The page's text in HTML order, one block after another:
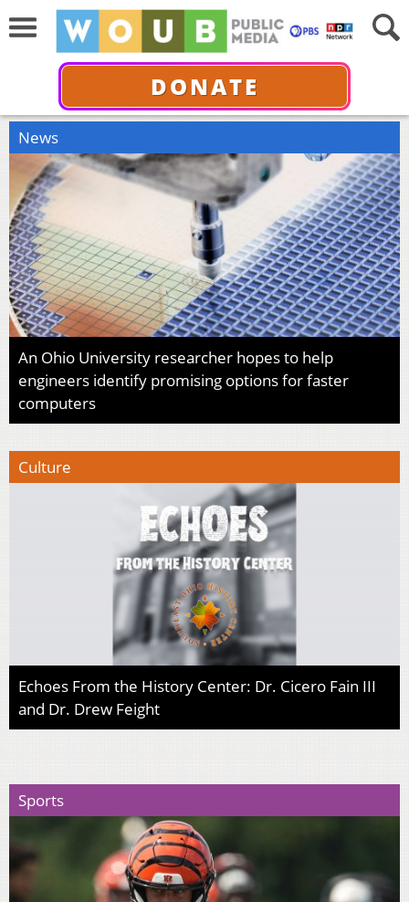
DONATE
News
An Ohio University researcher hopes to help
engineers identify promising options for faster
computers
Culture
Echoes From the History Center: Dr. Cicero Fain III
and Dr. Drew Feight
Sports